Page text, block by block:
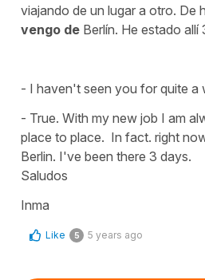
viajando de un lugar a otro. De
vengo de Berlín. He estado allí
- I haven't seen you for quite a
- True. With my new job I am
place to place. In fact. right
Berlin. I've been there 3 days.
Saludos
Inma
Like 5 5 years ago